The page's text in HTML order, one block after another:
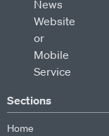
Sections
Home